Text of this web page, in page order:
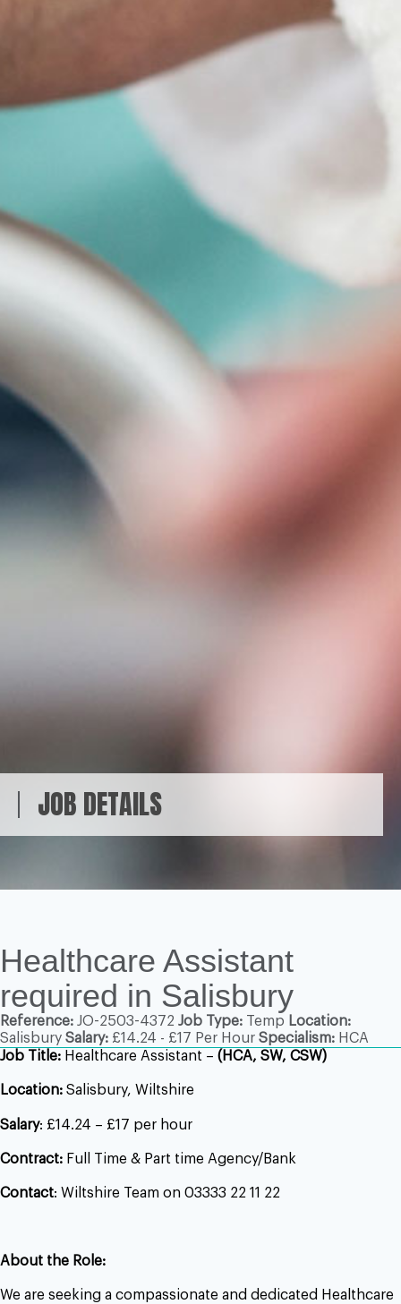
JOB DETAILS
Healthcare Assistant
required in Salisbury
Reference: JO-2503-4372 Job Type: Temp Location:
Salisbury Salary: £14.24 - £17 Per Hour Specialism: HCA
Job Title: Healthcare Assistant – (HCA, SW, CSW)
Location: Salisbury, Wiltshire
Salary: £14.24 – £17 per hour
Contract: Full Time & Part time Agency/Bank
Contact: Wiltshire Team on 03333 22 11 22
About the Role:
We are seeking a compassionate and dedicated Healthcare